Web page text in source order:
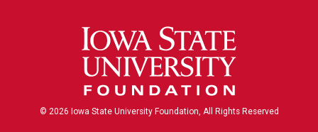
© 2026 Iowa State University Foundation, All Rights Reserved